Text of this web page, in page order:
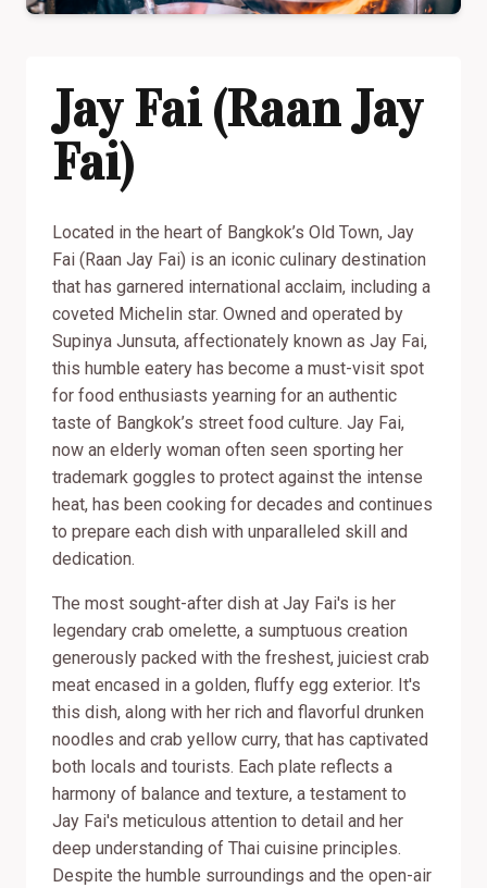
Jay Fai (Raan Jay
Fai)
Located in the heart of Bangkok’s Old Town, Jay
Fai (Raan Jay Fai) is an iconic culinary destination
that has garnered international acclaim, including a
coveted Michelin star. Owned and operated by
Supinya Junsuta, affectionately known as Jay Fai,
this humble eatery has become a must-visit spot
for food enthusiasts yearning for an authentic
taste of Bangkok’s street food culture. Jay Fai,
now an elderly woman often seen sporting her
trademark goggles to protect against the intense
heat, has been cooking for decades and continues
to prepare each dish with unparalleled skill and
dedication.
The most sought-after dish at Jay Fai's is her
legendary crab omelette, a sumptuous creation
generously packed with the freshest, juiciest crab
meat encased in a golden, fluffy egg exterior. It's
this dish, along with her rich and flavorful drunken
noodles and crab yellow curry, that has captivated
both locals and tourists. Each plate reflects a
harmony of balance and texture, a testament to
Jay Fai's meticulous attention to detail and her
deep understanding of Thai cuisine principles.
Despite the humble surroundings and the open-air